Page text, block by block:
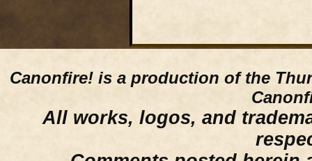
Canonfire! is a production of the
All works, logos, and